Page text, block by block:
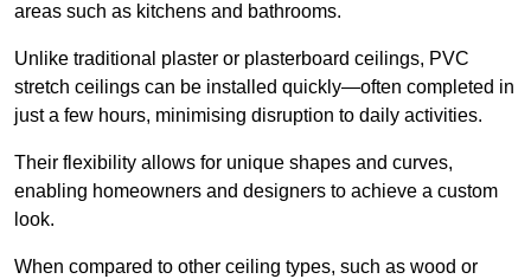
areas such as kitchens and bathrooms.
Unlike traditional plaster or plasterboard ceilings, PVC
stretch ceilings can be installed quickly—often completed in
just a few hours, minimising disruption to daily activities.
Their flexibility allows for unique shapes and curves,
enabling homeowners and designers to achieve a custom
look.
When compared to other ceiling types, such as wood or